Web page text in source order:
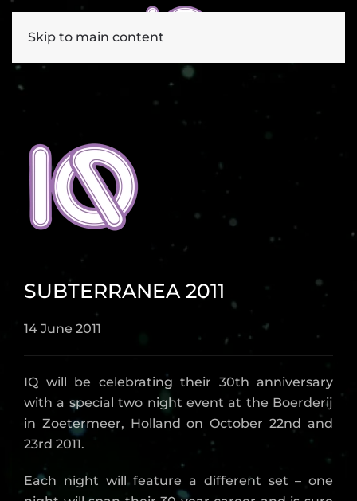
Skip to main content
SUBTERRANEA 2011
14 June 2011
IQ will be celebrating their 30th anniversary
with a special two night event at the Boerderij
in Zoetermeer, Holland on October 22nd and
23rd 2011.
Each night will feature a different set – one